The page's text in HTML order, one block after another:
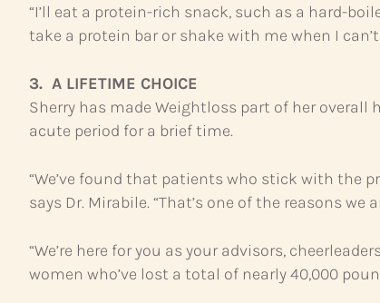
“I’ll eat a protein-rich snack, such as a hard-
take a protein bar or shake with me when I
3. A LIFETIME CHOICE
Sherry has made Weightloss part of her
acute period for a brief time.
“We’ve found that patients who stick with the
says Dr. Mirabile. “That’s one of the reasons
“We’re here for you as your advisors,
women who’ve lost a total of nearly 40,000